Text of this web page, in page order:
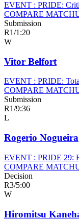
EVENT : PRIDE:
COMPARE
Submission
R1/1:20
W
Vitor Belfort
EVENT : PRIDE:
COMPARE
Submission
R1/9:36
L
Rogerio Nogueira
EVENT : PRIDE 29:
COMPARE
Decision
R3/5:00
W
Hiromitsu